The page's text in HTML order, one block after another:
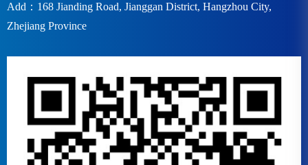
Add：168 Jianding Road, Jianggan District, Hangzhou City,
Zhejiang Province